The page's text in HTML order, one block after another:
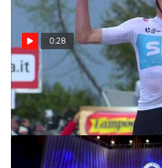
0:28
FloSports Apps Are Here
Oct 3, 2019